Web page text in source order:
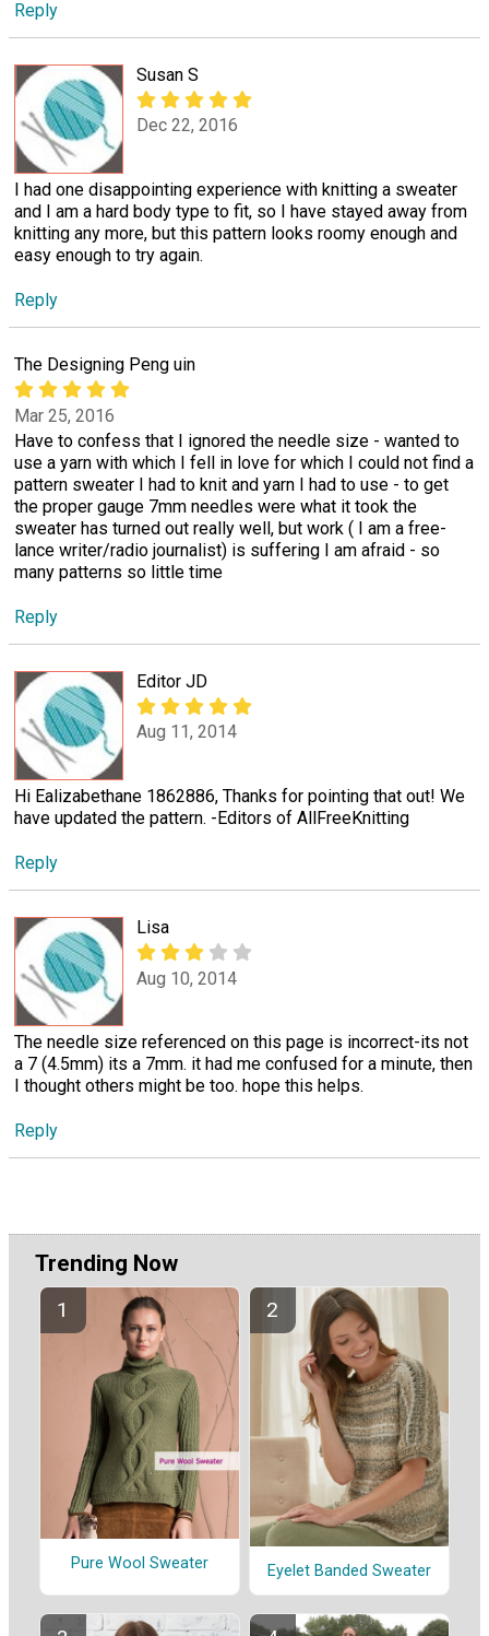
Reply
Susan S
Dec 22, 2016
I had one disappointing experience with knitting a sweater
and I am a hard body type to fit, so I have stayed away from
knitting any more, but this pattern looks roomy enough and
easy enough to try again.
Reply
The Designing Peng uin
Mar 25, 2016
Have to confess that I ignored the needle size - wanted to
use a yarn with which I fell in love for which I could not find a
pattern sweater I had to knit and yarn I had to use - to get
the proper gauge 7mm needles were what it took the
sweater has turned out really well, but work ( I am a free-
lance writer/radio journalist) is suffering I am afraid - so
many patterns so little time
Reply
Editor JD
Aug 11, 2014
Hi Ealizabethane 1862886, Thanks for pointing that out! We
have updated the pattern. -Editors of AllFreeKnitting
Reply
Lisa
Aug 10, 2014
The needle size referenced on this page is incorrect-its not
a 7 (4.5mm) its a 7mm. it had me confused for a minute, then
I thought others might be too. hope this helps.
Reply
Trending Now
Pure Wool Sweater Eyelet Banded Sweater